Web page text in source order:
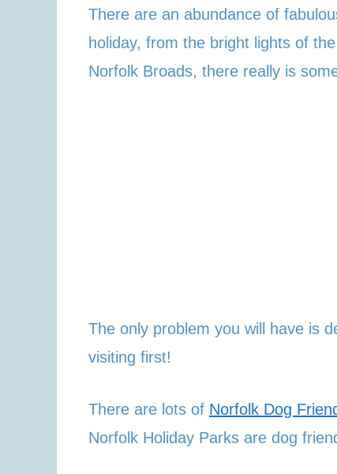
There are an abundance of
holiday, from the bright lights of
Norfolk Broads, there really is
The only problem you will have is
visiting first!
There are lots of Norfolk Dog
Norfolk Holiday Parks are dog